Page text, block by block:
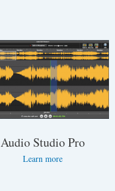
Audio Studio Pro
Learn more